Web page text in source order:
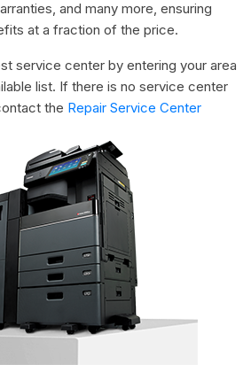
and many more, ensuring
at a fraction of the price.
service center by entering your area
list. If there is no service center
the Repair Service Center